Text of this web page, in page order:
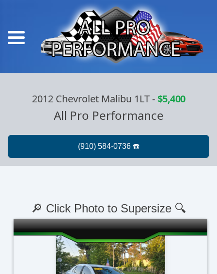
2012 Chevrolet Malibu 1LT-$5,400
All Pro Performance
🔎 Click Photo to Supersize 🔍